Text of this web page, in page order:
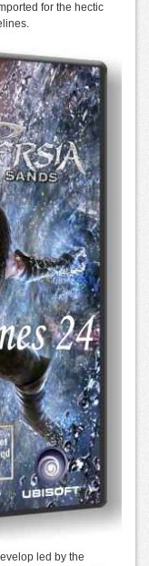
for the hectic
led by the